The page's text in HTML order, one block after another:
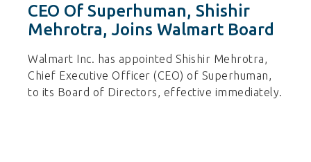
CEO Of Superhuman, Shishir
Mehrotra, Joins Walmart Board
Walmart Inc. has appointed Shishir Mehrotra,
Chief Executive Officer (CEO) of Superhuman,
to its Board of Directors, effective immediately.